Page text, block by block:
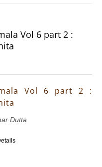
Vol 6 part 2 :
Vol 6 part 2 :
Dutta